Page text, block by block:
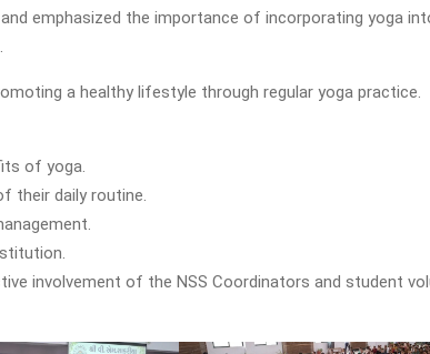
emphasized the importance of incorporating yoga
a healthy lifestyle through regular yoga practice.
of yoga.
their daily routine.
involvement of the NSS Coordinators and student